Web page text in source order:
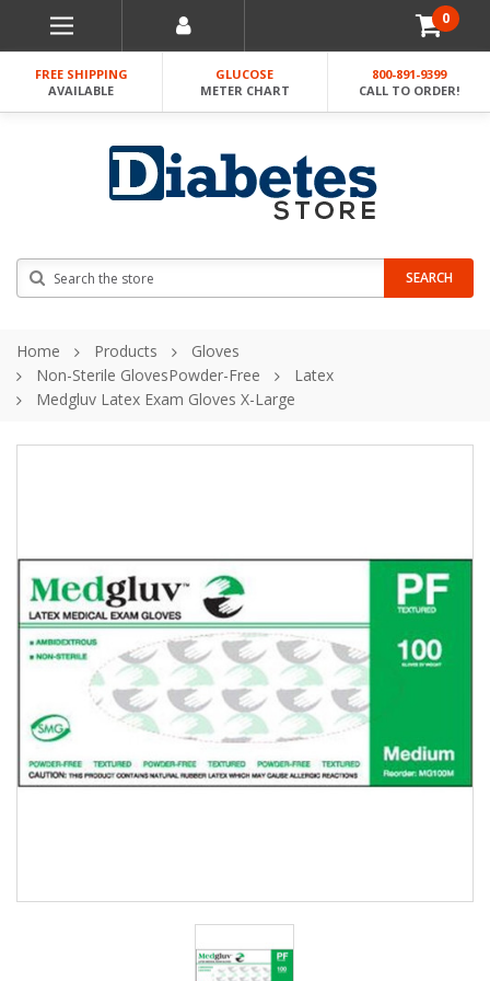
0
FREE SHIPPING
AVAILABLE
GLUCOSE
METER CHART
800-891-9399
CALL TO ORDER!
SEARCH
Home Products
Gloves
Non-Sterile GlovesPowder-Free
Latex
Medgluv Latex Exam Gloves X-Large